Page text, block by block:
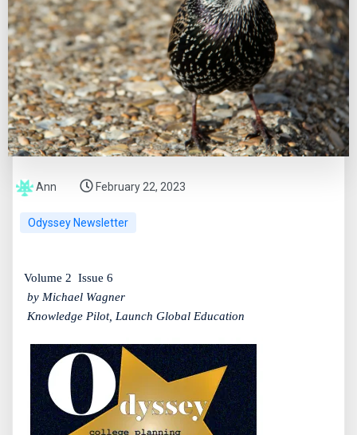
Ann February 22, 2023
Odyssey Newsletter
Volume 2 Issue 6
by Michael Wagner
Knowledge Pilot, Launch Global Education